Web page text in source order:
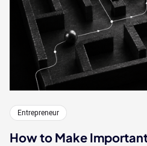
Entrepreneur
How to Make